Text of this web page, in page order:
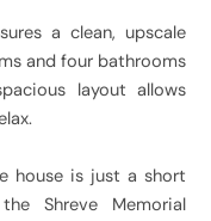
a clean, upscale
and four bathrooms
layout allows
house is just a short
Shreve Memorial